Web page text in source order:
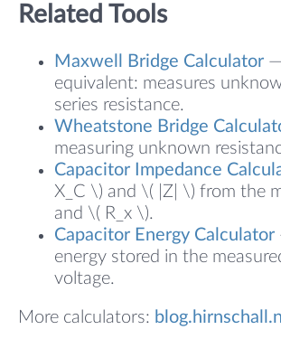
Related Tools
Maxwell Bridge Calculator
equivalent: measures
series resistance.
Wheatstone Bridge
measuring unknown
Capacitor Impedance
X_C \) and \( |Z| \) from the
and \( R_x \).
Capacitor Energy Calculator
energy stored in the
voltage.
More calculators: